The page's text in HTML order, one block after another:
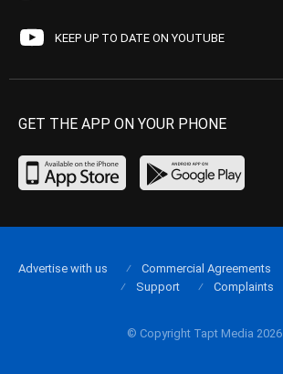
KEEP UP TO DATE ON YOUTUBE
GET THE APP ON YOUR PHONE
© Copyright Tapt Media 2026
Advertise with us Commercial Agreements
Support
Complaints